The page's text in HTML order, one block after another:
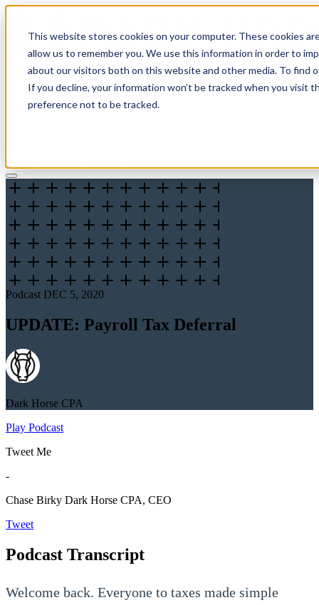
This website stores cookies on your computer. These cookies
allow us to remember you. We use this information in order to
about our visitors both on this website and other media. To find
If you decline, your information won’t be tracked when you visit
preference not to be tracked.
Solutions
Podcast DEC 5, 2020
UPDATE: Payroll Tax Deferral
Dark Horse CPA
Play Podcast
Tweet Me
-
Chase Birky Dark Horse CPA, CEO
Tweet
Podcast Transcript
Welcome back. Everyone to taxes made simple